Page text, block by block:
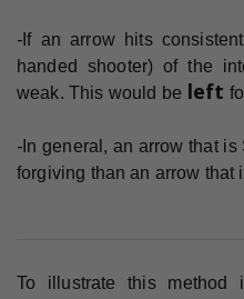
- If an arrow hits
handed shooter) of the
weak. This would be left
- In general, an arrow that
forgiving than an arrow that
To illustrate this